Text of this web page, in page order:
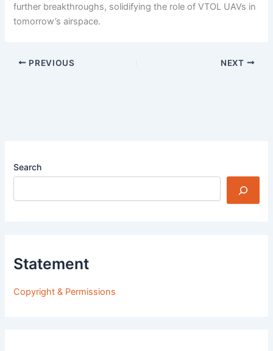
further breakthroughs, solidifying the role of VTOL UAVs in
tomorrow’s airspace.
PREVIOUS NEXT
Search
Statement
Copyright & Permissions